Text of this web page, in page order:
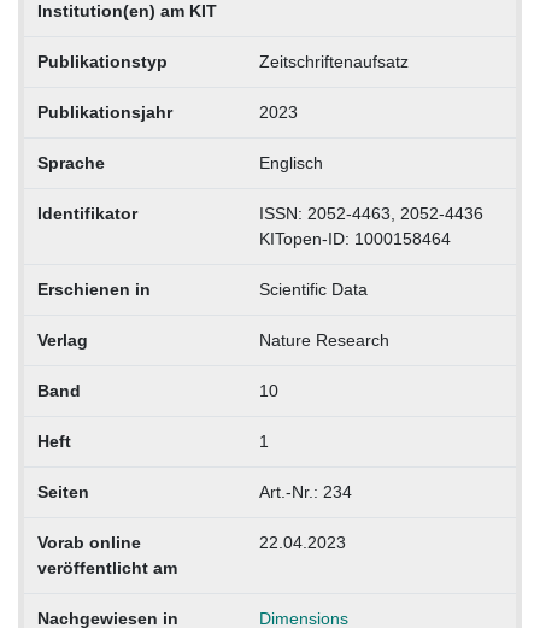
Institution(en) am KIT
Publikationstyp Zeitschriftenaufsatz
Publikationsjahr 2023
Sprache Englisch
Identifikator
ISSN: 2052-4463, 2052-4436
KITopen-ID: 1000158464
Erschienen in Scientific Data
Verlag Nature Research
Band 10
Heft 1
Seiten Art.-Nr.: 234
Vorab online
veröffentlicht am
22.04.2023
Nachgewiesen in Dimensions